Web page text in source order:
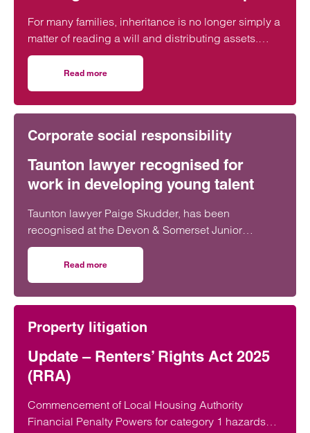
For many families, inheritance is no longer simply a
matter of reading a will and distributing assets.
Across England and Wales, probate…
Read more
Corporate social responsibility
Taunton lawyer recognised for
work in developing young talent
Taunton lawyer Paige Skudder, has been
recognised at the Devon & Somerset Junior
Lawyers Division Awards for her work in
developing young talent.
Read more
Property litigation
Update – Renters’ Rights Act 2025
(RRA)
Commencement of Local Housing Authority
Financial Penalty Powers for category 1 hazards